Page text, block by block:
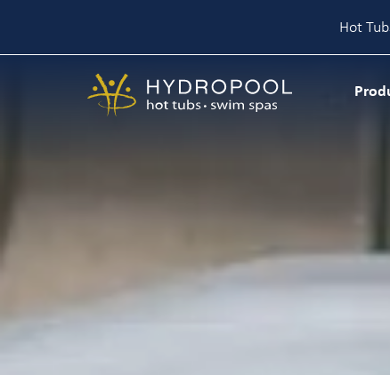
Hot
to